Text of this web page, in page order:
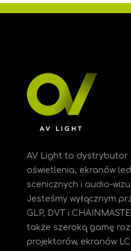
AV Light to dystrybutor
oświetlenia, ekranów
scenicznych i audio-
Jesteśmywyłącznym
GLP, DVT i
także szeroką gamę
projektorów, ekranów